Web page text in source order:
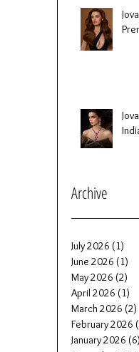
Archive
July 2026 (1)
June 2026 (1)
May 2026 (2)
April 2026 (1)
March 2026 (2)
February 2026
January 2026 (6)